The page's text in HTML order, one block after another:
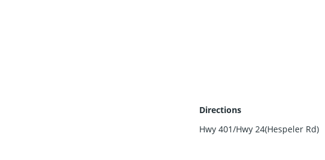
Directions
Hwy 401/Hwy 24(Hespeler Rd)